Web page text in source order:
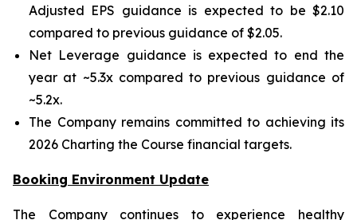
Adjusted EPS guidance is expected to be $2.10
compared to previous guidance of $2.05.
Net Leverage guidance is expected to end the
year at ~5.3x compared to previous guidance of
~5.2x.
The Company remains committed to achieving its
2026 Charting the Course financial targets.
Booking Environment Update
The Company continues to experience healthy